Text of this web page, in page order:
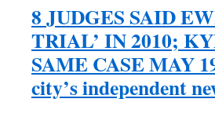
8 JUDGES SAID
TRIAL’ IN 2010;
SAME CASE MAY
city’s independent